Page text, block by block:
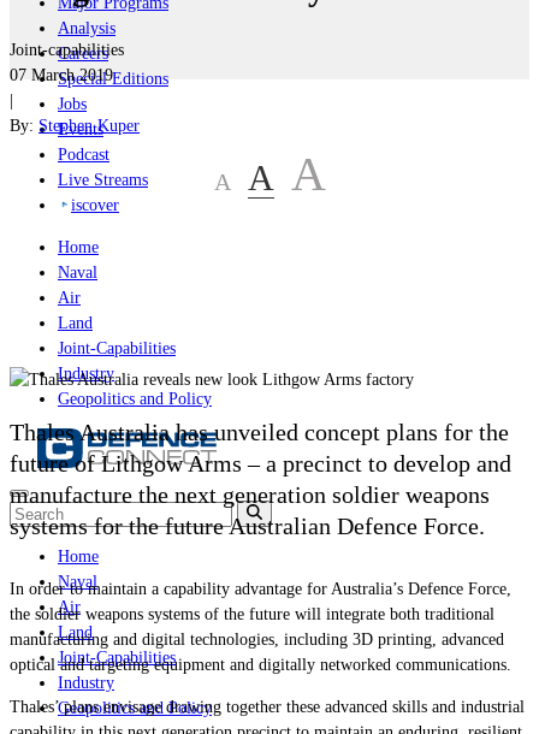
Analysis
Careers
Special Editions
Jobs
Events
Podcast
Live Streams
iscover
Home
Naval
Air
Land
Joint-Capabilities
Industry
Geopolitics and Policy
Home
Naval
Air
Land
Joint-Capabilities
Industry
Geopolitics and Policy
Joint-capabilities
07 March 2019
|
By: Stephen Kuper
A A A
Thales Australia has unveiled concept plans for the
future of Lithgow Arms – a precinct to develop and
manufacture the next generation soldier weapons
systems for the future Australian Defence Force.
In order to maintain a capability advantage for Australia’s Defence Force,
the soldier weapons systems of the future will integrate both traditional
manufacturing and digital technologies, including 3D printing, advanced
optical and targeting equipment and digitally networked communications.
Thales’ plans envisage drawing together these advanced skills and industrial